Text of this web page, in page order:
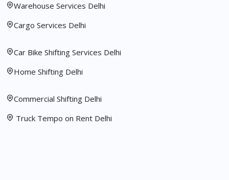
Warehouse Services Delhi
Cargo Services Delhi
Car Bike Shifting Services Delhi
Home Shifting Delhi
Commercial Shifting Delhi
Truck Tempo on Rent Delhi